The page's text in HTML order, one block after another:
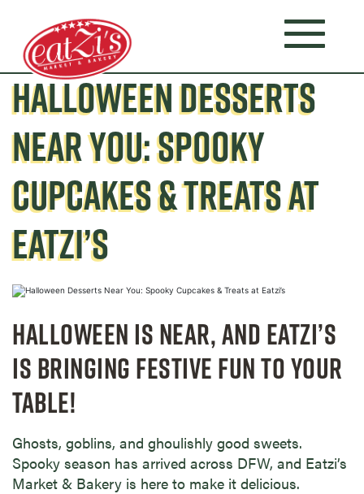
HALLOWEEN DESSERTS
NEAR YOU: SPOOKY
CUPCAKES & TREATS AT
EATZI’S
HALLOWEEN IS NEAR, AND EATZI’S
IS BRINGING FESTIVE FUN TO YOUR
TABLE!
Ghosts, goblins, and ghoulishly good sweets.
Spooky season has arrived across DFW, and Eatzi’s
Market & Bakery is here to make it delicious.